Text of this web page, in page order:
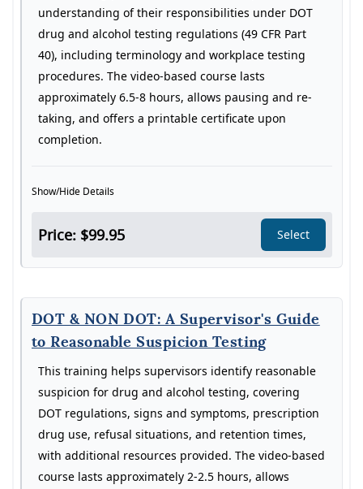
understanding of their responsibilities under DOT
drug and alcohol testing regulations (49 CFR Part
40), including terminology and workplace testing
procedures. The video-based course lasts
approximately 6.5-8 hours, allows pausing and re-
taking, and offers a printable certificate upon
completion.
Show/Hide Details
Price: $99.95 Select
DOT & NON DOT: A Supervisor's Guide
to Reasonable Suspicion Testing
This training helps supervisors identify reasonable
suspicion for drug and alcohol testing, covering
DOT regulations, signs and symptoms, prescription
drug use, refusal situations, and retention times,
with additional resources provided. The video-based
course lasts approximately 2-2.5 hours, allows